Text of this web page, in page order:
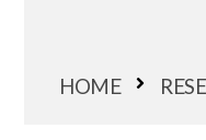
HOME